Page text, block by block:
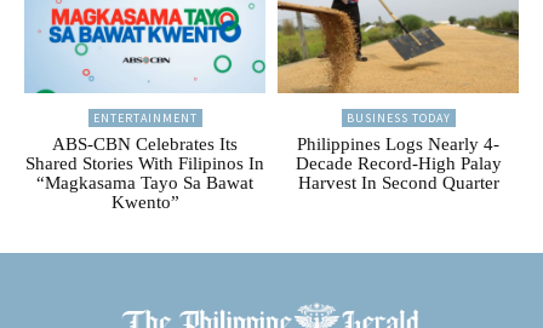
ENTERTAINMENT
ABS-CBN Celebrates Its
Shared Stories With Filipinos In
“Magkasama Tayo Sa Bawat
Kwento”
BUSINESS TODAY
Philippines Logs Nearly 4-
Decade Record-High Palay
Harvest In Second Quarter